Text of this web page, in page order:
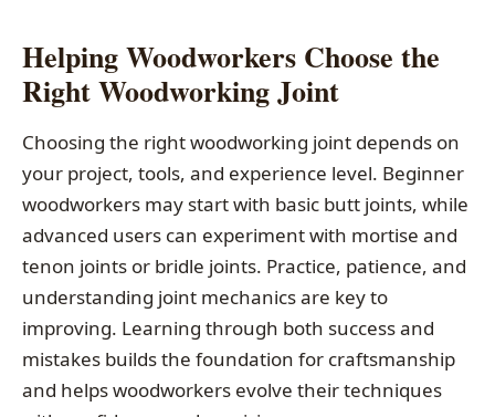
Helping Woodworkers Choose the
Right Woodworking Joint
Choosing the right woodworking joint depends on
your project, tools, and experience level. Beginner
woodworkers may start with basic butt joints, while
advanced users can experiment with mortise and
tenon joints or bridle joints. Practice, patience, and
understanding joint mechanics are key to
improving. Learning through both success and
mistakes builds the foundation for craftsmanship
and helps woodworkers evolve their techniques